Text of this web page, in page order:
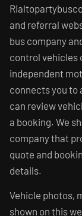
and referral
bus company
control vehicles
independent
connects you to
can review
a booking. We
company that
quote and
details.
Vehicle photos,
shown on this